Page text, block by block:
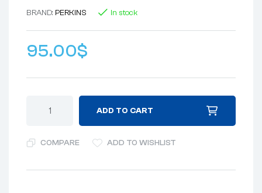
BRAND: PERKINS In stock
95.00$
ADD TO CART
COMPARE ADD TO WISHLIST